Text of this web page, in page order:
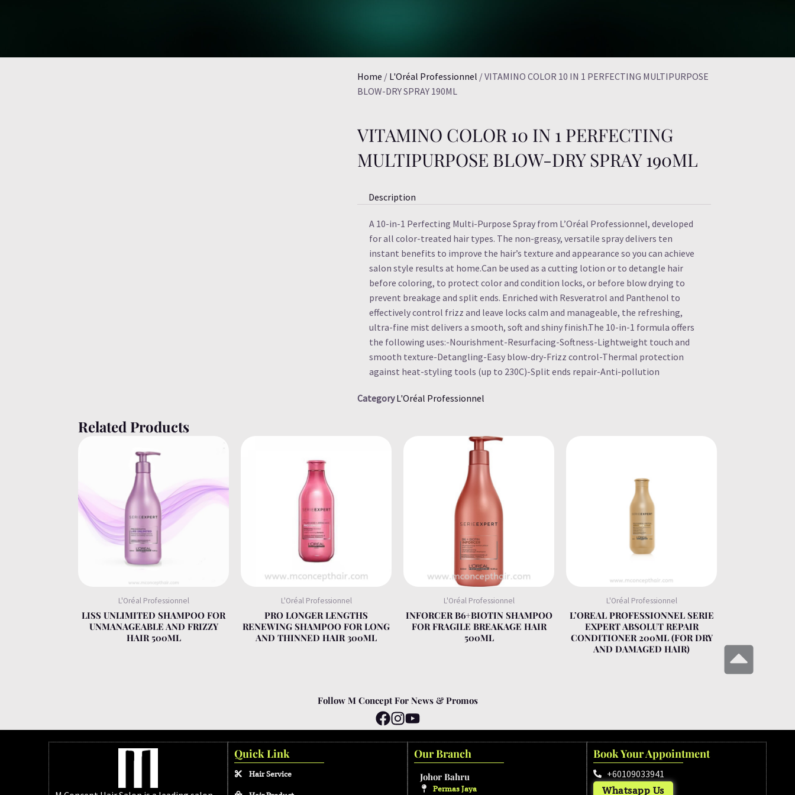
Home / L'Oréal Professionnel / VITAMINO COLOR 10 IN 1 PERFECTING MULTIPURPOSE
BLOW-DRY SPRAY 190ML
VITAMINO COLOR 10 IN 1 PERFECTING
MULTIPURPOSE BLOW-DRY SPRAY 190ML
Description
A 10-in-1 Perfecting Multi-Purpose Spray from L’Oréal Professionnel, developed
for all color-treated hair types. The non-greasy, versatile spray delivers ten
instant benefits to improve the hair’s texture and appearance so you can achieve
salon style results at home.Can be used as a cutting lotion or to detangle hair
before coloring, to protect color and condition locks, or before blow drying to
prevent breakage and split ends. Enriched with Resveratrol and Panthenol to
effectively control frizz and leave locks calm and manageable, the refreshing,
ultra-fine mist delivers a smooth, soft and shiny finish.The 10-in-1 formula offers
the following uses:-Nourishment-Resurfacing-Softness-Lightweight touch and
smooth texture-Detangling-Easy blow-dry-Frizz control-Thermal protection
against heat-styling tools (up to 230C)-Split ends repair-Anti-pollution
Category L'Oréal Professionnel
Related Products
L'Oréal Professionnel
LISS UNLIMITED SHAMPOO FOR
UNMANAGEABLE AND FRIZZY
HAIR 500ML
L'Oréal Professionnel
PRO LONGER LENGTHS
RENEWING SHAMPOO FOR LONG
AND THINNED HAIR 300ML
L'Oréal Professionnel
INFORCER B6+BIOTIN SHAMPOO
FOR FRAGILE BREAKAGE HAIR
500ML
L'Oréal Professionnel
L’OREAL PROFESSIONNEL SERIE
EXPERT ABSOLUT REPAIR
CONDITIONER 200ML (FOR DRY
AND DAMAGED HAIR)
Follow M Concept For News & Promos
Quick Link
Hair Service
Our Branch
Johor Bahru
Permas Jaya
Book Your Appointment
+60109033941
Whatsapp Us